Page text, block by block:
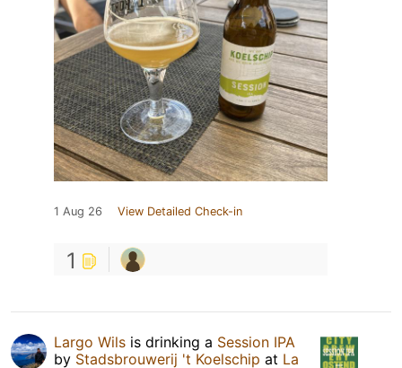
1 Aug 26 View Detailed Check-in
1
Largo Wils is drinking a Session IPA
by Stadsbrouwerij 't Koelschip at La